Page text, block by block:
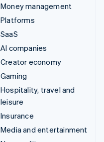
Money management
Platforms
SaaS
AI companies
Creator economy
Gaming
Hospitality, travel and
leisure
Insurance
Media and entertainment